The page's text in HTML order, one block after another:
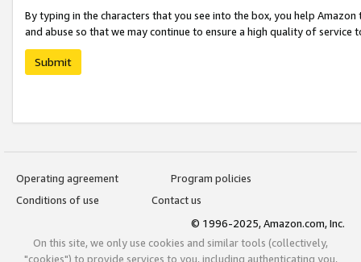
By typing in the characters that you see into the box, you help
and abuse so that we may continue to ensure a high quality of service
Submit
Operating agreement
Program policies
Conditions of use
Contact us
© 1996-2025, Amazon.com, Inc.
On this site, we only use cookies and similar tools (collectively,
"cookies") to provide services to you, including authenticating you,